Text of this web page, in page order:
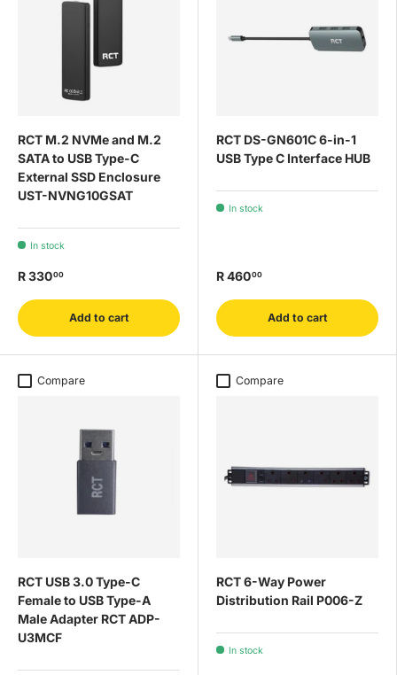
RCT M.2 NVMe and M.2
SATA to USB Type-C
External SSD Enclosure
UST-NVNG10GSAT
In stock
R 33000
Add to cart
RCT DS-GN601C 6-in-1
USB Type C Interface HUB
In stock
R 46000
Add to cart
Compare
RCT USB 3.0 Type-C
Female to USB Type-A
Male Adapter RCT ADP-
U3MCF
Compare
RCT 6-Way Power
Distribution Rail P006-Z
In stock